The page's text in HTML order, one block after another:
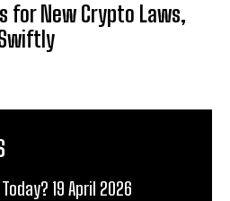
for New Crypto Laws,
19 April 2026